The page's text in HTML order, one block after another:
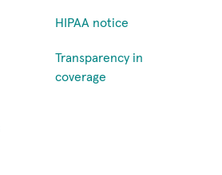
HIPAA notice
Transparency in
coverage